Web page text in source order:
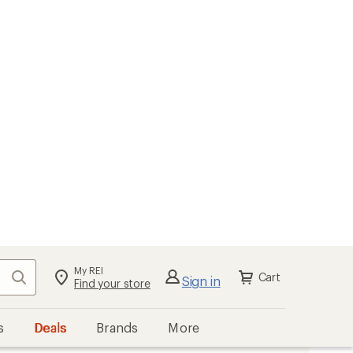
Search My REI
Find your store Sign in Cart
Deals Brands More